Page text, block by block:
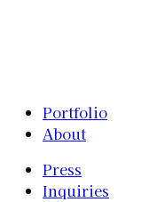
Portfolio
About
Press
Inquiries